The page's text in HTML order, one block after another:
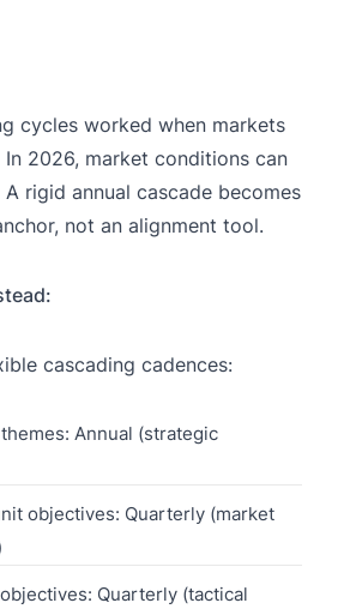
cycles worked when markets
2026, market conditions can
rigid annual cascade becomes
not an alignment tool.
cascading cadences:
Annual (strategic
objectives: Quarterly (market
Quarterly (tactical